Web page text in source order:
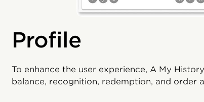
Profile
To enhance the user experience, A My
balance, recognition, redemption, and order